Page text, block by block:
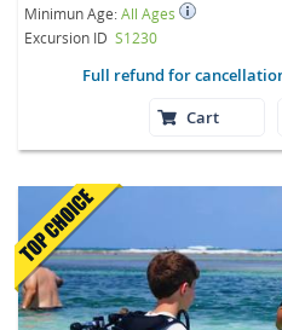
Minimun Age:All Ages
Excursion ID S1230
Full refund for
Cart